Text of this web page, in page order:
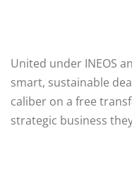
United under INEOS
smart, sustainable
caliber on a free
strategic business